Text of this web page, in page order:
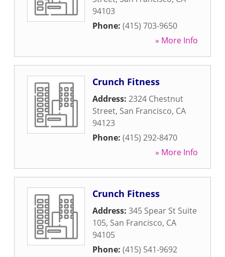
94103
Phone: (415) 703-9650
» More Info
Crunch Fitness
Address: 2324 Chestnut
Street, San Francisco, CA
94123
Phone: (415) 292-8470
» More Info
Crunch Fitness
Address: 345 Spear St Suite
105, San Francisco, CA
94105
Phone: (415) 541-9692